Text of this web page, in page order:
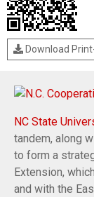
Download
NC State
tandem, along
to form a
Extension,
and with the